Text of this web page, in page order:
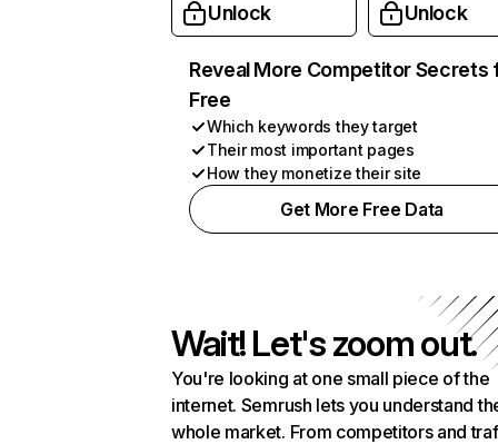
Unlock Unlock
Reveal More Competitor Secrets
Free
Which keywords they target
Their most important pages
How they monetize their site
Get More Free Data
Wait! Let's zoom out.
You're looking at one small piece of the
internet. Semrush lets you understand
whole market. From competitors and